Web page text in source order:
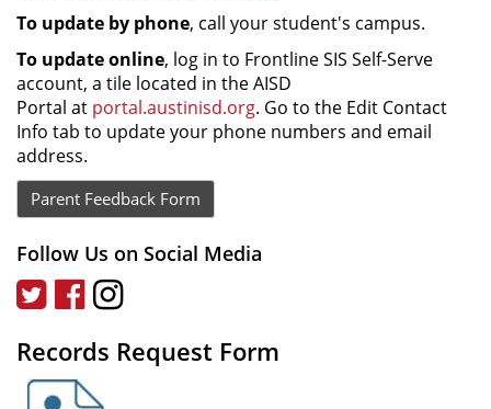
To update by phone, call your student's campus.
To update online, log in to Frontline SIS Self-Serve
account, a tile located in the AISD
Portal at portal.austinisd.org. Go to the Edit Contact
Info tab to update your phone numbers and email
address.
Parent Feedback Form
Follow Us on Social Media
TwitterFacebookInstagram
Records Request Form